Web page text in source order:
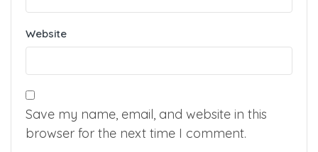
Email
Website